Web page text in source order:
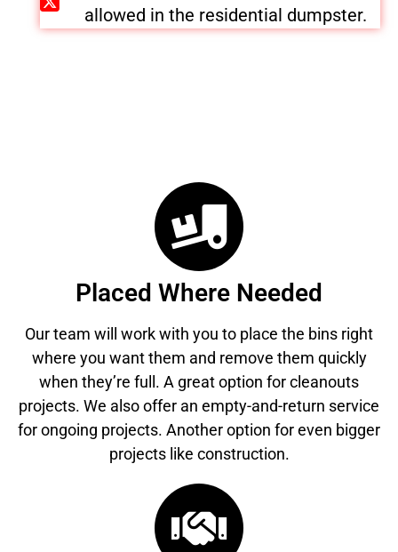
allowed in the residential dumpster.
Placed Where Needed
Our team will work with you to place the bins right
where you want them and remove them quickly
when they’re full. A great option for cleanouts
projects. We also offer an empty-and-return service
for ongoing projects. Another option for even bigger
projects like construction.